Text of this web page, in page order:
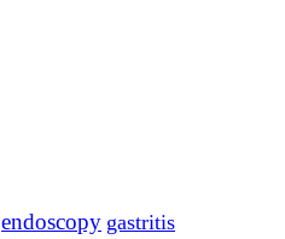
endoscopy gastritis